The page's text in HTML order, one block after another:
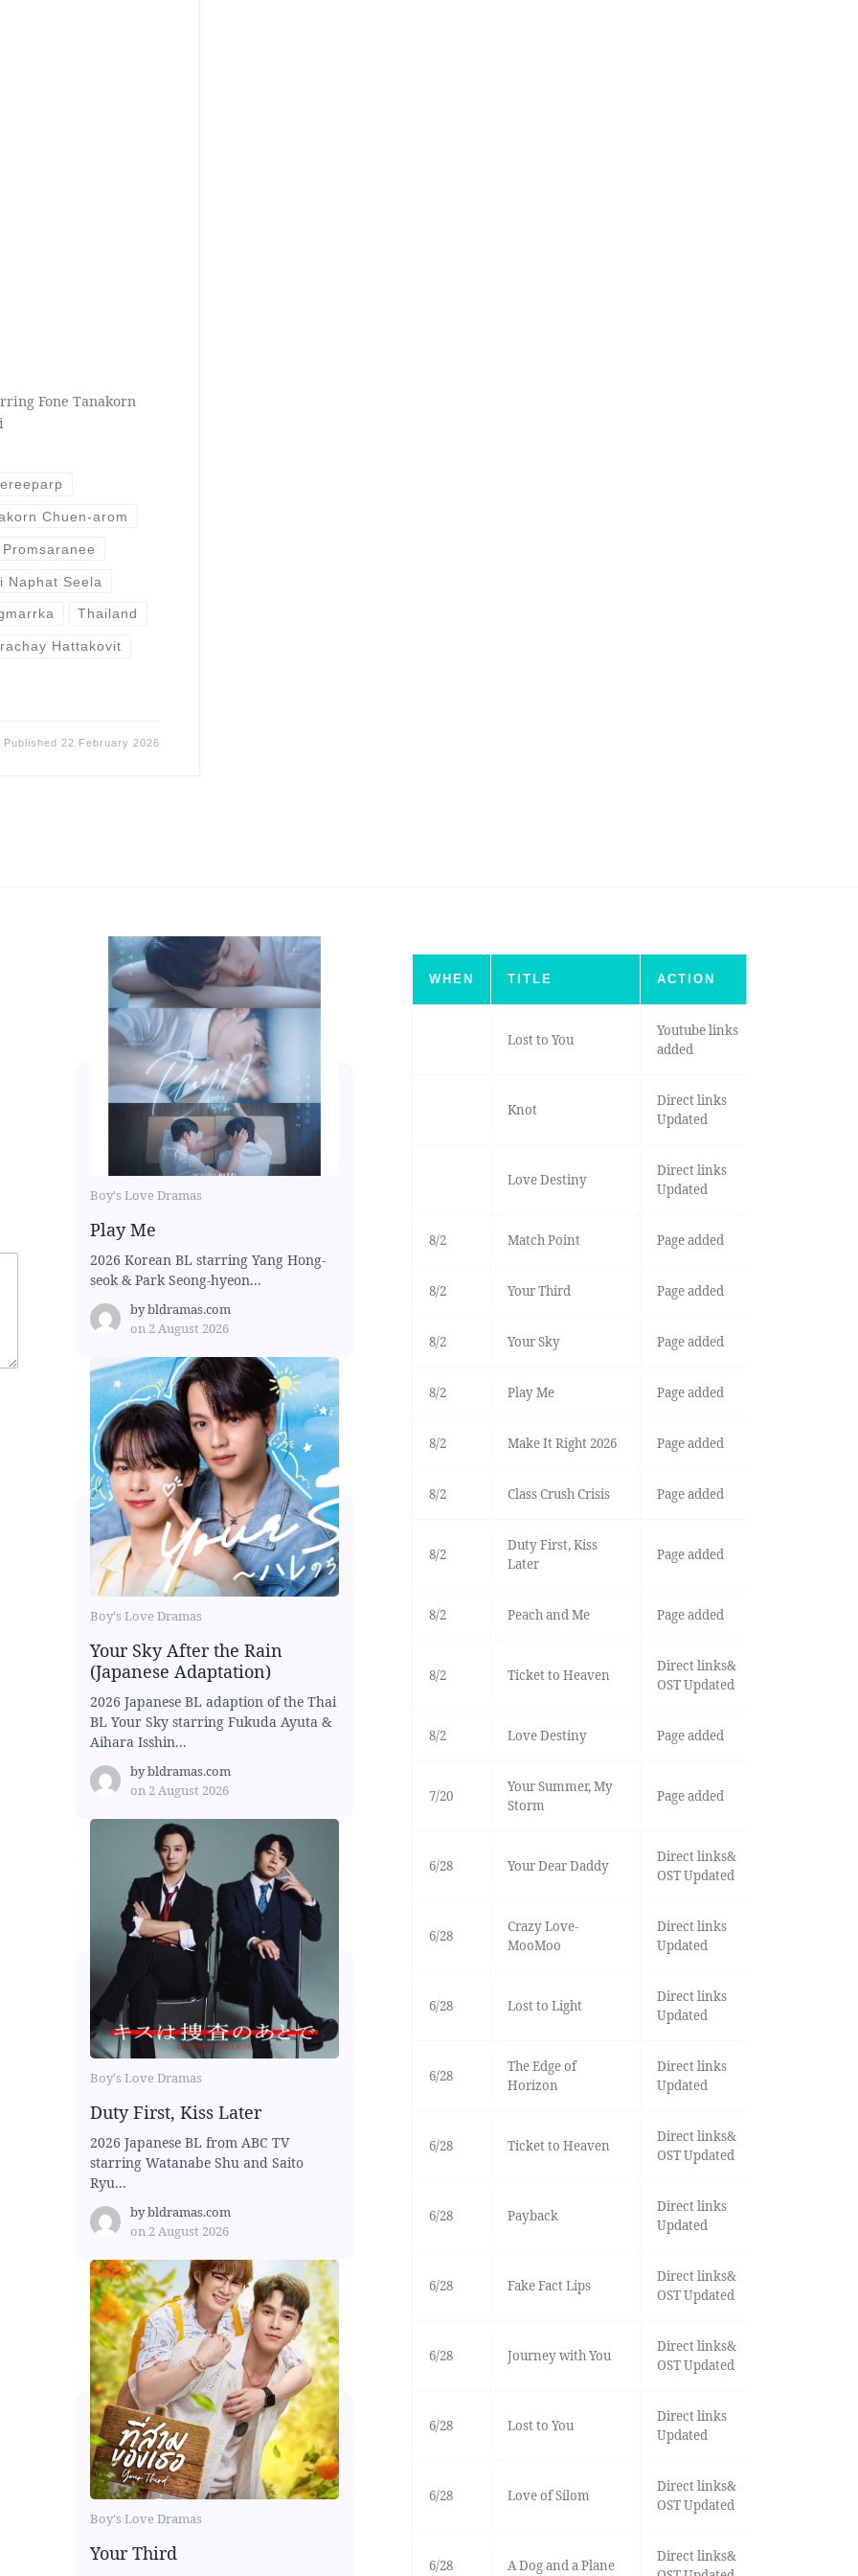
Fone Tanakorn
Chuen-arom
Naphat Seela
Thailand
Hattakovit
Published 22 February 2026
Boy's Love Dramas
Play Me
2026 Korean BL starring Yang Hong-
seok & Park Seong-hyeon...
bybldramas.com
on 2 August 2026
Boy's Love Dramas
Your Sky After the Rain
(Japanese Adaptation)
2026 Japanese BL adaption of the Thai
BL Your Sky starring Fukuda Ayuta &
Aihara Isshin...
bybldramas.com
on 2 August 2026
Boy's Love Dramas
Duty First, Kiss Later
2026 Japanese BL from ABC TV
starring Watanabe Shu and Saito
Ryu...
bybldramas.com
on 2 August 2026
Boy's Love Dramas
Your Third
WHEN TITLE ACTION
Lost to You
Youtube links
added
Knot
Direct links
Updated
Love Destiny
Direct links
Updated
8/2 Match Point Page added
8/2 Your Third Page added
8/2 Your Sky Page added
8/2 Play Me Page added
8/2 Make It Right 2026 Page added
8/2 Class Crush Crisis Page added
8/2
Duty First, Kiss
Later
Page added
8/2 Peach and Me Page added
8/2 Ticket to Heaven
Direct links&
OST Updated
8/2 Love Destiny Page added
7/20
Your Summer, My
Storm
Page added
6/28 Your Dear Daddy
Direct links&
OST Updated
6/28
Crazy Love-
MooMoo
Direct links
Updated
6/28 Lost to Light
Direct links
Updated
6/28
The Edge of
Horizon
Direct links
Updated
6/28 Ticket to Heaven
Direct links&
OST Updated
6/28 Payback
Direct links
Updated
6/28 Fake Fact Lips
Direct links&
OST Updated
6/28 Journey with You
Direct links&
OST Updated
6/28 Lost to You
Direct links
Updated
6/28 Love of Silom
Direct links&
OST Updated
6/28 A Dog and a Plane
Direct links&